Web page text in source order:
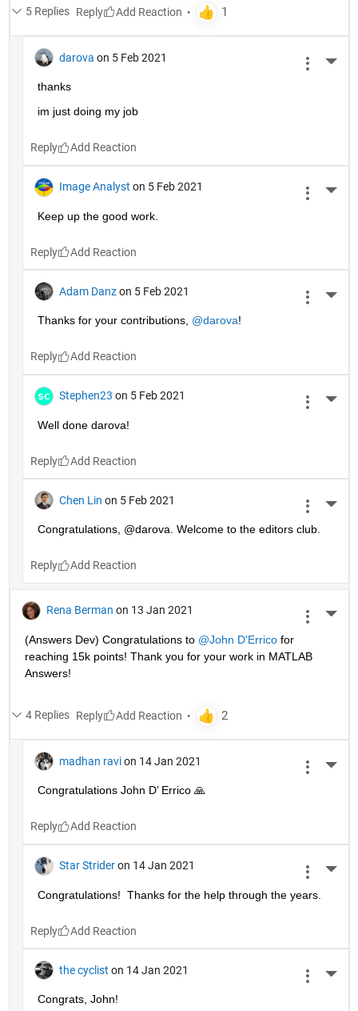
5 Replies Reply
darova on 5 Feb 2021
thanks
im just doing my job
Reply
Image Analyst on 5 Feb 2021
Keep up the good work.
Reply
Adam Danz on 5 Feb 2021
Thanks for your contributions, @darova!
Reply
Stephen23 on 5 Feb 2021
Well done darova!
Reply
Chen Lin on 5 Feb 2021
Congratulations, @darova. Welcome to the editors club.
Reply
Rena Berman on 13 Jan 2021
(Answers Dev) Congratulations to @John D'Errico for
reaching 15k points! Thank you for your work in MATLAB
Answers!
4 Replies Reply
madhan ravi on 14 Jan 2021
Congratulations John D’ Errico 🙏
Reply
Star Strider on 14 Jan 2021
Congratulations!  Thanks for the help through the years.
Reply
the cyclist on 14 Jan 2021
Congrats, John!